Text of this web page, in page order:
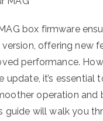
box firmware
offering new
performance.
update, it’s essential
operation and
guide will walk you